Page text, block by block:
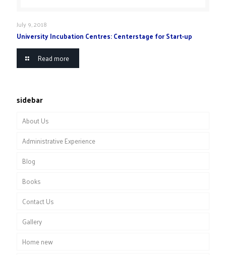
July 9, 2018
University Incubation Centres: Centerstage for Start-up
Read more
sidebar
About Us
Administrative Experience
Blog
Books
Contact Us
Gallery
Home new